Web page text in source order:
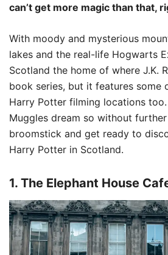
can’t get more magic than that,
With moody and mysterious
lakes and the real-life Hogwarts
Scotland the home of where J.K.
book series, but it features some
Harry Potter filming locations
Muggles dream so without
broomstick and get ready to
Harry Potter in Scotland.
1. The Elephant House